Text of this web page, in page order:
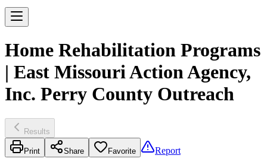
Home Rehabilitation Programs
| East Missouri Action Agency,
Inc. Perry County Outreach
Results
Print Share Favorite Report